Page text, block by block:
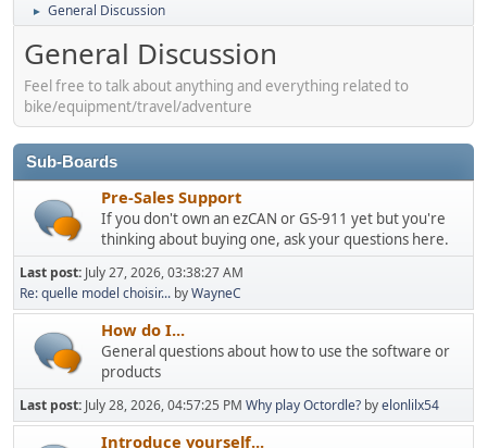
► General Discussion
General Discussion
Feel free to talk about anything and everything related to
bike/equipment/travel/adventure
Sub-Boards
Pre-Sales Support
If you don't own an ezCAN or GS-911 yet but you're
thinking about buying one, ask your questions here.
Last post: July 27, 2026, 03:38:27 AM
Re: quelle model choisir... byWayneC
How do I...
General questions about how to use the software or
products
Last post: July 28, 2026, 04:57:25 PM Why play Octordle? byelonlilx54
Introduce yourself...